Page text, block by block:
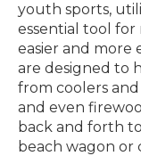
youth sports,
essential tool
easier and more
are designed to
from coolers
and even
back and forth
beach wagon or